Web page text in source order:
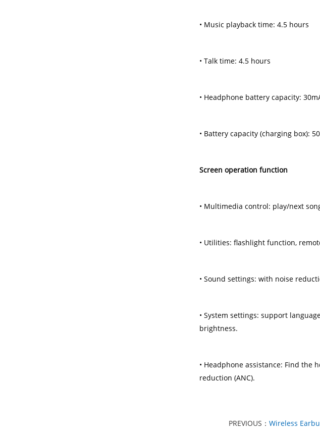
• Music playback time: 4.5 hours
• Talk time: 4.5 hours
• Headphone battery capacity:
• Battery capacity (charging box):
Screen operation function
• Multimedia control: play/next
• Utilities: flashlight function,
• Sound settings: with noise
• System settings: support
brightness.
• Headphone assistance: Find the
reduction (ANC).
PREVIOUS： Wireless